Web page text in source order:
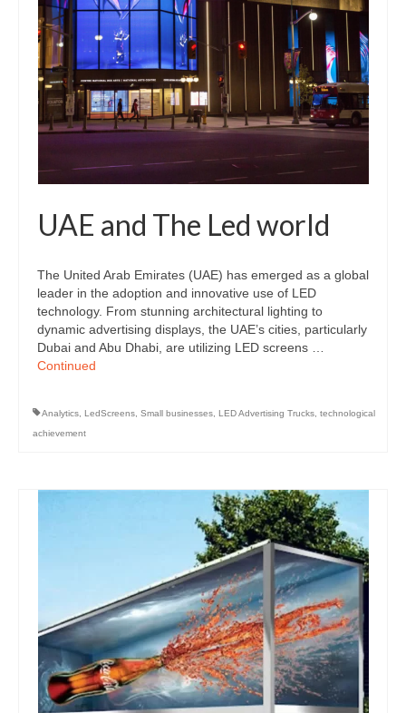
UAE and The Led world
The United Arab Emirates (UAE) has emerged as a global
leader in the adoption and innovative use of LED
technology. From stunning architectural lighting to
dynamic advertising displays, the UAE’s cities, particularly
Dubai and Abu Dhabi, are utilizing LED screens …
Continued
Analytics, LedScreens, Small businesses, LED Advertising Trucks, technological
achievement